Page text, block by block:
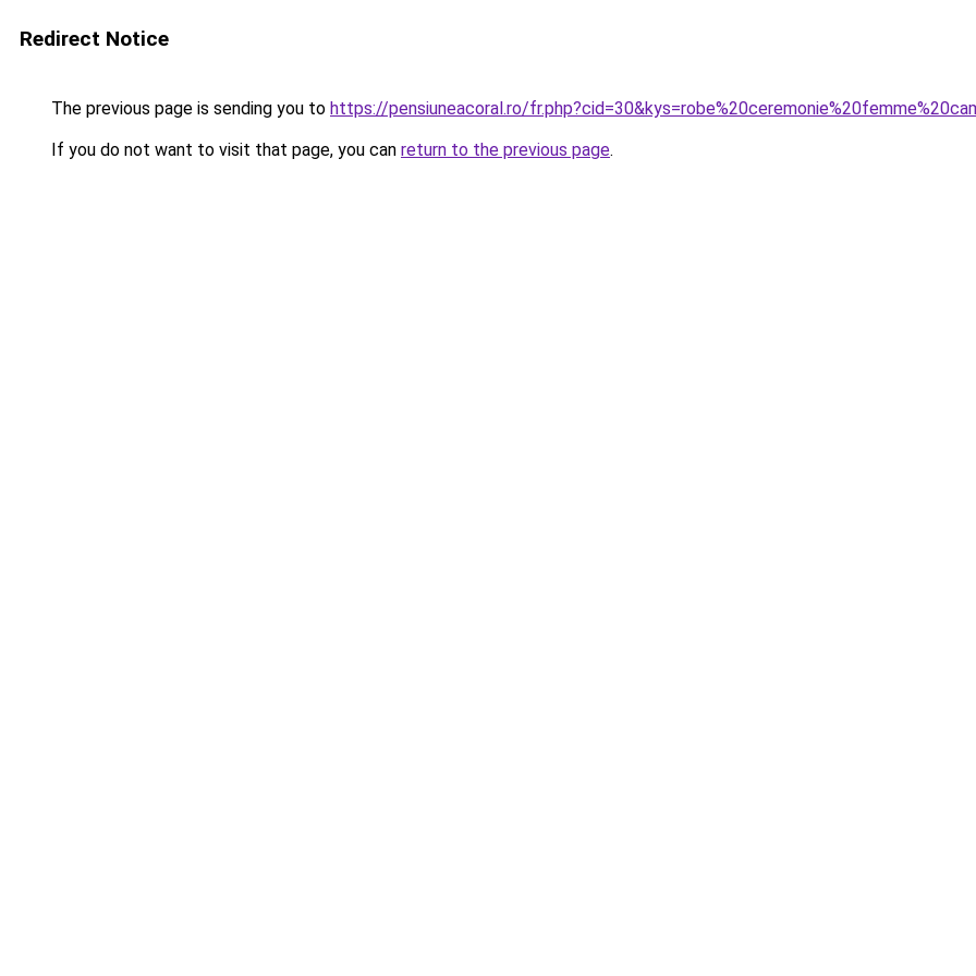
Redirect Notice
The previous page is sending you to https://pensiuneacoral.ro/
If you do not want to visit that page, you can return to the previous page.